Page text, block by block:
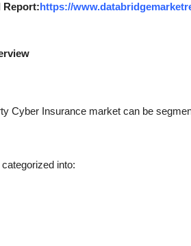
Report:https://
Cyber Insurance market can be
into: